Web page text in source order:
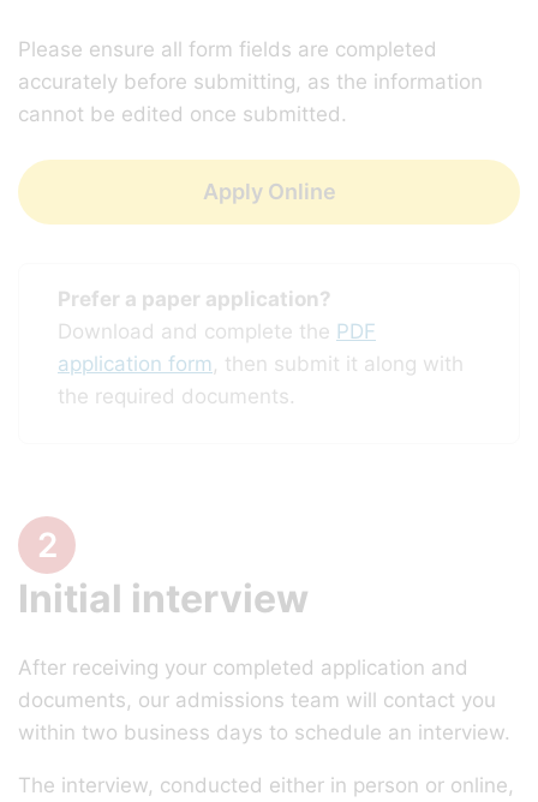
Please ensure all form fields are completed
accurately before submitting, as the information
cannot be edited once submitted.
Apply Online
Prefer a paper application?
Download and complete the PDF
application form , then submit it along with
the required documents.
2
Initial interview
After receiving your completed application and
documents, our admissions team will contact you
within two business days to schedule an interview.
The interview, conducted either in person or online,